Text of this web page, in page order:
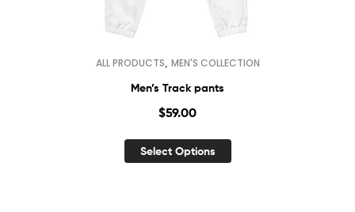
ALL PRODUCTS MEN'S COLLECTION
Men’s Track pants
$59.00
Select Options